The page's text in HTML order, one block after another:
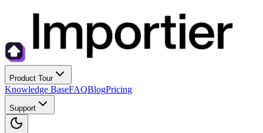
Product Tour
Knowledge BaseFAQBlogPricing
Support